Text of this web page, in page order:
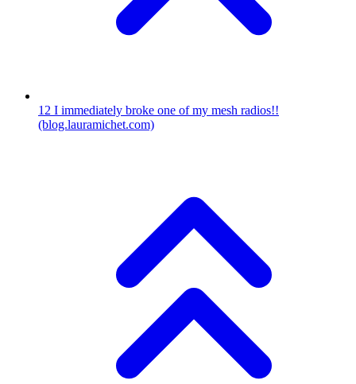
12 I immediately broke one of my mesh radios!!
(blog.lauramichet.com)